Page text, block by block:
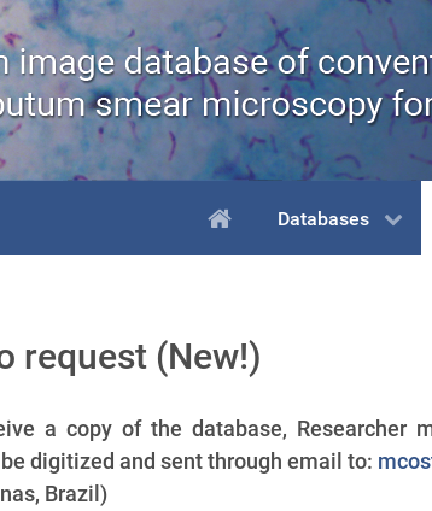
Databases
request (New!)
a copy of the database, Researcher
digitized and sent through email to:
Brazil)